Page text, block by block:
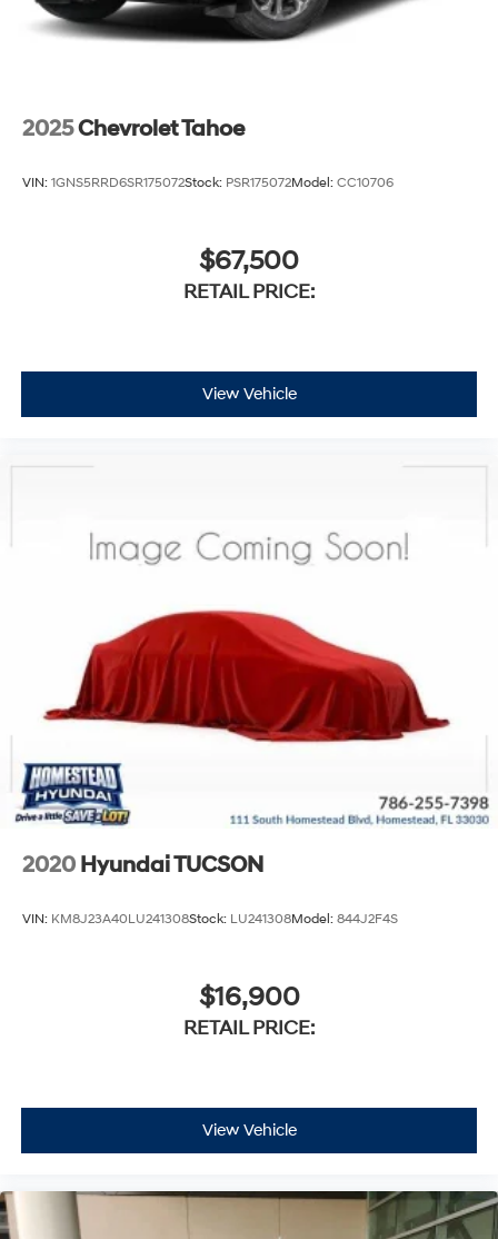
2025Chevrolet Tahoe
VIN: 1GNS5RRD6SR175072Stock: PSR175072Model: CC10706
$67,500
RETAIL PRICE:
View Vehicle
2020 Hyundai TUCSON
VIN: KM8J23A40LU241308Stock: LU241308Model: 844J2F4S
$16,900
RETAIL PRICE:
View Vehicle